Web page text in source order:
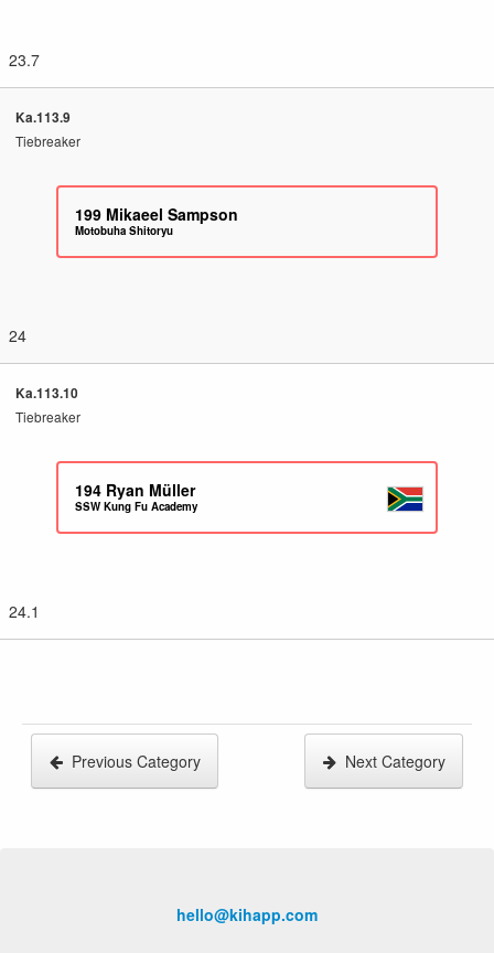
23.7
Ka.113.9
Tiebreaker
199 Mikaeel Sampson
Motobuha Shitoryu
24
Ka.113.10
Tiebreaker
194 Ryan Müller
SSW Kung Fu Academy
24.1
Previous Category Next Category
hello@kihapp.com